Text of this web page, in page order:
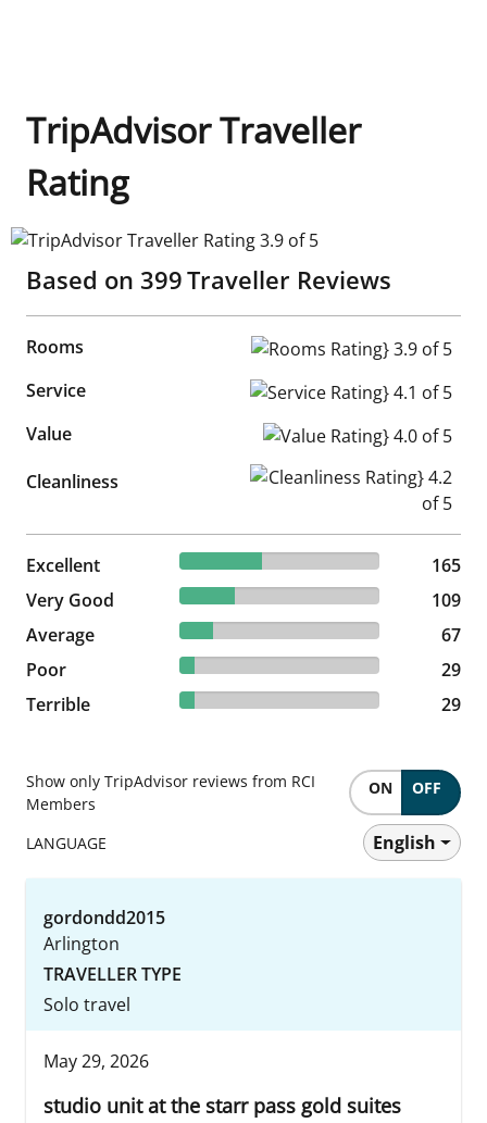
TripAdvisor Traveller
Rating
TripAdvisor Traveller Rating 3.9 of 5
Based on 399Traveller Reviews
Rooms
Rooms Rating} 3.9 of 5
Service
Service Rating} 4.1 of 5
Value
Value Rating} 4.0 of 5
Cleanliness
Cleanliness Rating} 4.2 of 5
Excellent 41.35% reviewed Excellent
165 reviews
165
Very Good
27.32% reviewed Very Good
109 reviews
109
Average
16.79% reviewed Average
67 reviews
67
Poor
7.27% reviewed Poor
29 reviews
29
Terrible
7.27% reviewed Terrible
29 reviews 29
Show only TripAdvisor reviews from RCI
Members
ON OFF
LANGUAGE English
gordondd2015
Arlington
TRAVELLER TYPE
Solo travel
May 29, 2026
studio unit at the starr pass gold suites